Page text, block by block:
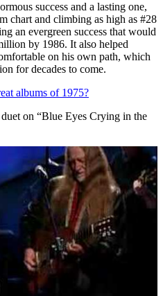
success and a lasting one,
chart and climbing as high as #28
an evergreen success that would
by 1986. It also helped
on his own path, which
for decades to come.
albums of 1975?
on “Blue Eyes Crying in the